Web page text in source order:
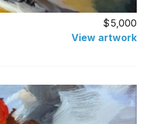
5,000
View artwork